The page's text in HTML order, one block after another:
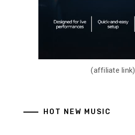
(affiliate link)
HOT NEW MUSIC